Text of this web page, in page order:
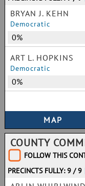
BRYAN J. KEHN
Democratic
0%
ART L. HOPKINS
Democratic
0%
COUNTY
FOLLOW THIS
PRECINCTS FULLY: 9 / 9